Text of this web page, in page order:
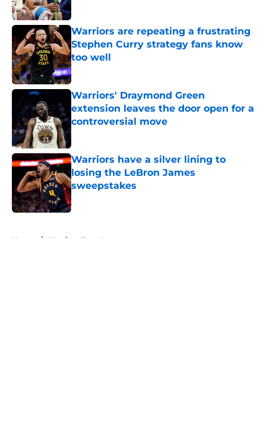
Warriors are repeating a frustrating
Stephen Curry strategy fans know
too well
Published by on Invalid Date
Warriors' Draymond Green
extension leaves the door open for a
controversial move
Published by on Invalid Date
Warriors have a silver lining to
losing the LeBron James
sweepstakes
Published by on Invalid Date
Home / Warriors Free Agency